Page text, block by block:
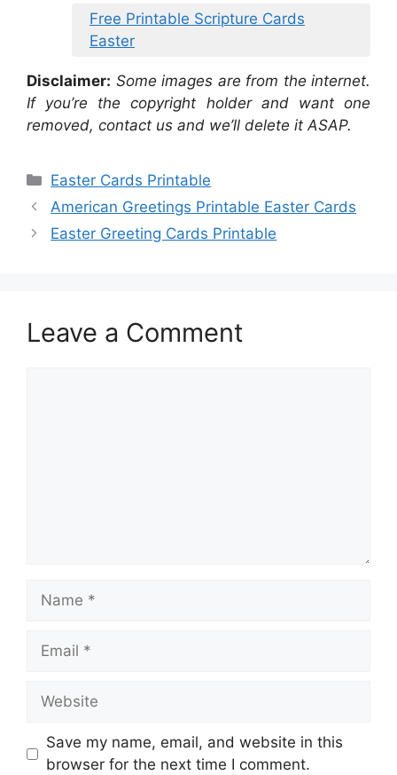
Free Printable Scripture Cards
Easter
Disclaimer: Some images are from the internet.
If you’re the copyright holder and want one
removed, contact us and we’ll delete it ASAP.
Categories
Easter Cards Printable
American Greetings Printable Easter Cards
Easter Greeting Cards Printable
Leave a Comment
Name
Email
Website
Save my name, email, and website in this
browser for the next time I comment.